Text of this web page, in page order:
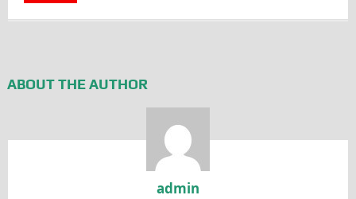
ABOUT THE AUTHOR
admin